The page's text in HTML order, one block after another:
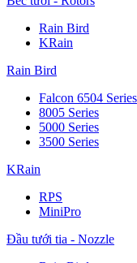
Rain Bird
KRain
Rain Bird
Falcon 6504 Series
8005 Series
5000 Series
3500 Series
KRain
RPS
MiniPro
Đầu tưới tia - Nozzle